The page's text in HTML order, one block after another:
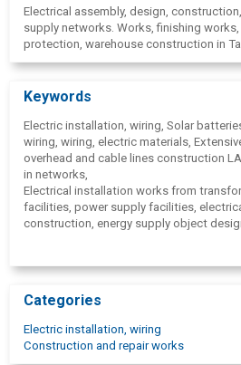
Electrical assembly, design,
supply networks. Works, finishing
protection, warehouse construction in
Keywords
Electric installation, wiring, Solar
wiring, wiring, electric materials,
overhead and cable lines construction
in networks,
Electrical installation works from
facilities, power supply facilities,
construction, energy supply object
construction, energy supply facilities
Technical indicator testing, technical
construction, cables, Trench digging,
battery installation, designing, trade,
Lightning protection, Lightning
Categories
Electric installation, wiring
Construction and repair works